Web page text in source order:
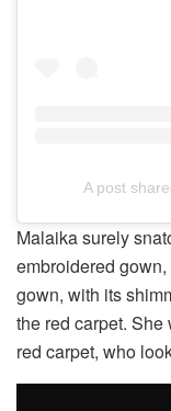
A post
Malaika surely
embroidered
gown, with its
the red carpet.
red carpet, who